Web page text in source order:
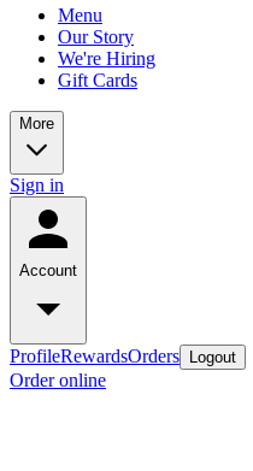
Menu
Our Story
We're Hiring
Gift Cards
More
Sign in
Account
ProfileRewardsOrders Logout
Order online